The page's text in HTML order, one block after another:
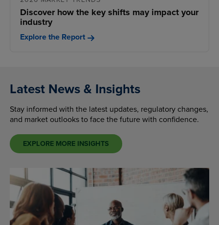
Discover how the key shifts may impact your
industry
Explore the Report
Latest News & Insights
Stay informed with the latest updates, regulatory changes,
and market outlooks to face the future with confidence.
EXPLORE MORE INSIGHTS